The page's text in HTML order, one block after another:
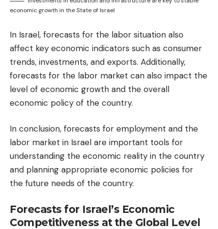
economic growth in the State of Israel
In Israel, forecasts for the labor situation also
affect key economic indicators such as consumer
trends, investments, and exports. Additionally,
forecasts for the labor market can also impact the
level of economic growth and the overall
economic policy of the country.
In conclusion, forecasts for employment and the
labor market in Israel are important tools for
understanding the economic reality in the country
and planning appropriate economic policies for
the future needs of the country.
Forecasts for Israel’s Economic
Competitiveness at the Global Level